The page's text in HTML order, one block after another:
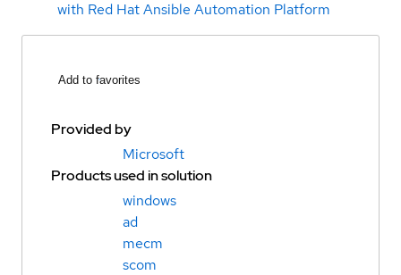
with Red Hat Ansible Automation Platform
Add to favorites
Provided by
Microsoft
Products used in solution
windows
ad
mecm
scom